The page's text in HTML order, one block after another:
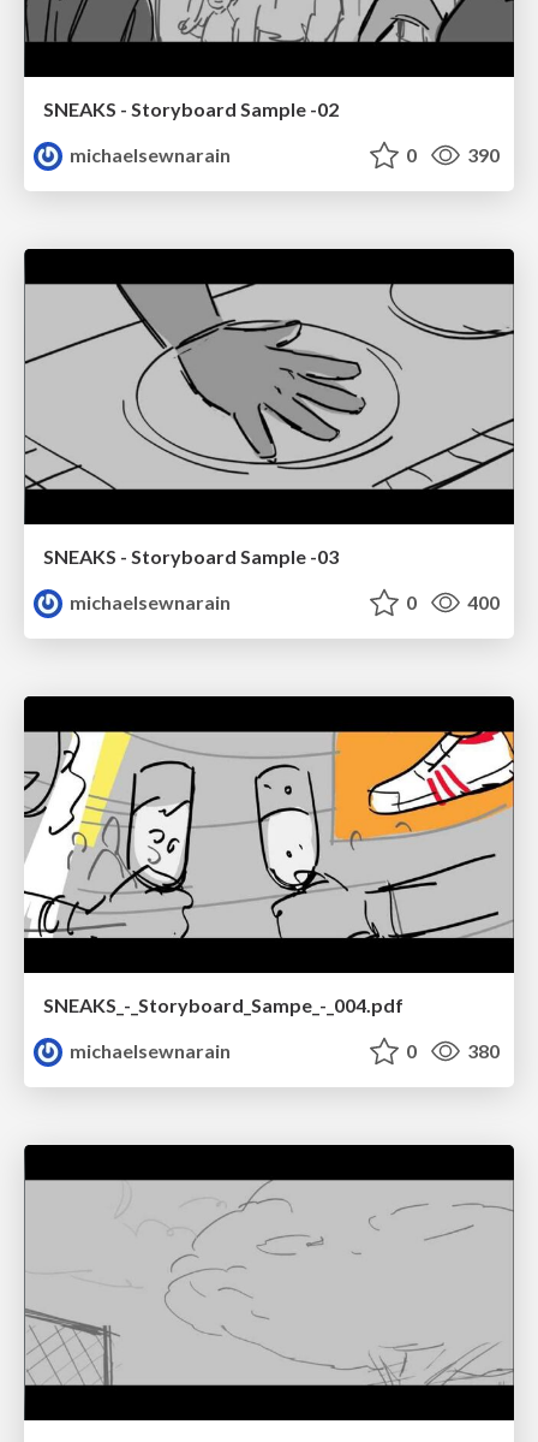
SNEAKS - Storyboard Sample -02
michaelsewnarain
0 390
SNEAKS - Storyboard Sample -03
michaelsewnarain
0 400
SNEAKS_-_Storyboard_Sampe_-_004.pdf
michaelsewnarain
0 380